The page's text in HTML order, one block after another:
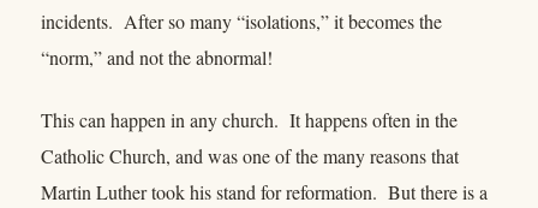
incidents. After so many “isolations,” it becomes the
“norm,” and not the abnormal!
This can happen in any church. It happens often in the
Catholic Church, and was one of the many reasons that
Martin Luther took his stand for reformation. But there is a